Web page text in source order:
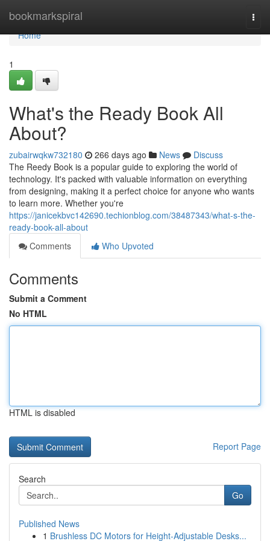
bookmarkspiral
Home
Home
1
What's the Ready Book All
About?
zubairwqkw732180 266 days ago News
Discuss
The Reedy Book is a popular guide to exploring the world of
technology. It's packed with valuable information on everything
from designing, making it a perfect choice for anyone who wants
to learn more. Whether you're
https://janicekbvc142690.techionblog.com/38487343/what-s-the-
ready-book-all-about
Comments
Who Upvoted
Comments
Submit a Comment
No HTML
HTML is disabled
Report Page
Search
Go
Published News
1 Brushless DC Motors for Height-Adjustable Desks...